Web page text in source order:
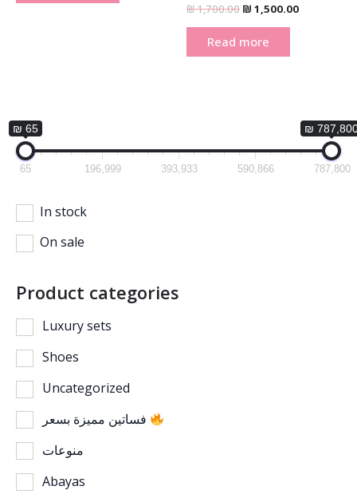
₪ 65 ₪
65 196,999 393,933 590,866 787,800
In stock
On sale
Product categories
Luxury sets
Shoes
Uncategorized
منوعات
Abayas
₪1,700.00 ₪ 1,500.00
Read more